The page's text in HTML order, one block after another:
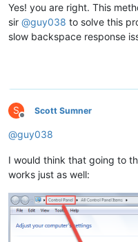
Yes! you are right. This
sir @guy038 to solve this
slow backspace response
S
Offline
Scott Sumner
@guy038
I would think that going to
works just as well: